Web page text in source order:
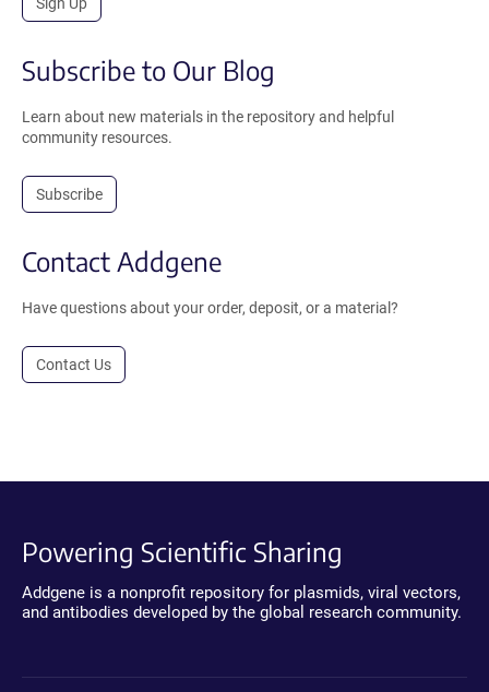
Subscribe to Our Blog
Learn about new materials in the repository and helpful
community resources.
Subscribe
Contact Addgene
Have questions about your order, deposit, or a material?
Contact Us
Powering Scientific Sharing
Addgene is a nonprofit repository for plasmids, viral vectors,
and antibodies developed by the global research community.